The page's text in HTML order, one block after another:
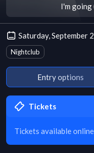
I'm going
Saturday, September
Nightclub
Entry options
Tickets
Tickets available